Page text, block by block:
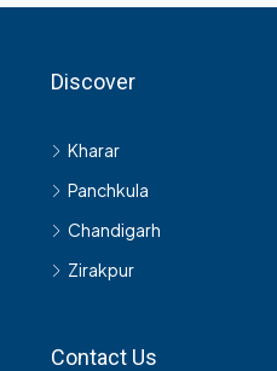
Discover
Kharar
Panchkula
Chandigarh
Zirakpur
Contact Us